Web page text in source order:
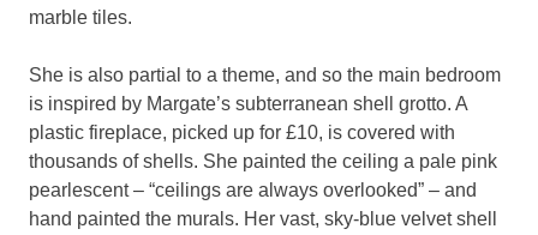
marble tiles.
She is also partial to a theme, and so the main bedroom
is inspired by Margate’s subterranean shell grotto. A
plastic fireplace, picked up for £10, is covered with
thousands of shells. She painted the ceiling a pale pink
pearlescent – “ceilings are always overlooked” – and
hand painted the murals. Her vast, sky-blue velvet shell